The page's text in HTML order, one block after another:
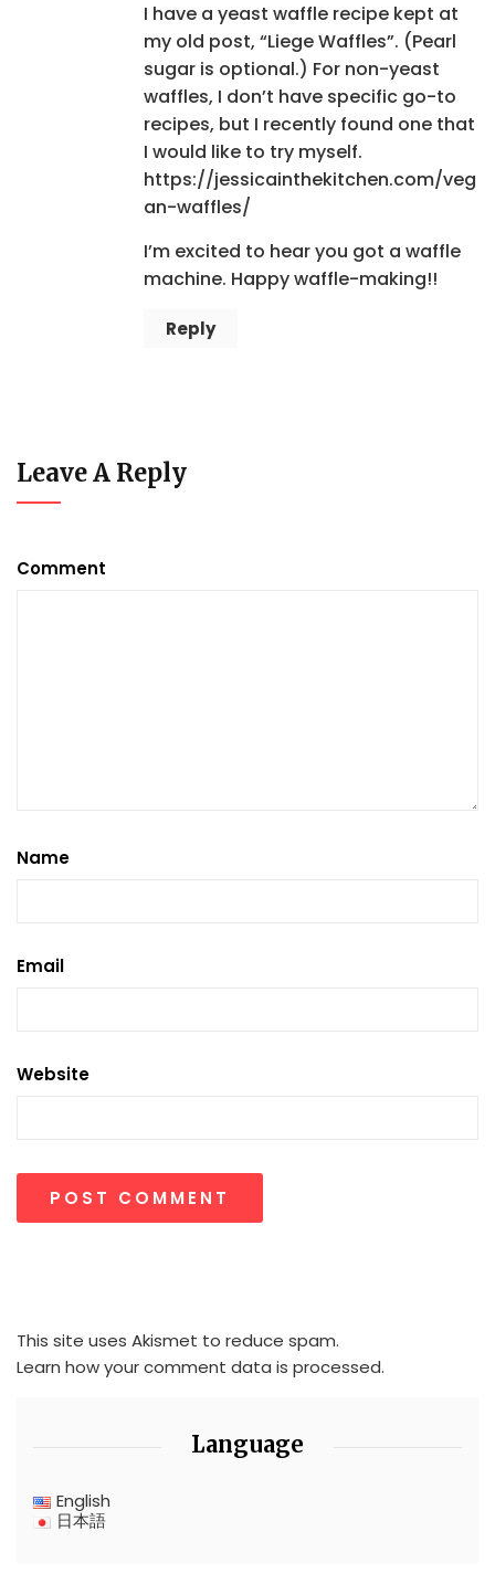
I have a yeast waffle recipe kept at
my old post, “Liege Waffles”. (Pearl
sugar is optional.) For non-yeast
waffles, I don’t have specific go-to
recipes, but I recently found one that
I would like to try myself.
https://jessicainthekitchen.com/veg
an-waffles/
I’m excited to hear you got a waffle
machine. Happy waffle-making!!
Reply
Leave A Reply
Comment
Name
Email
Website
This site uses Akismet to reduce spam.
Learn how your comment data is processed.
Language
English
日本語